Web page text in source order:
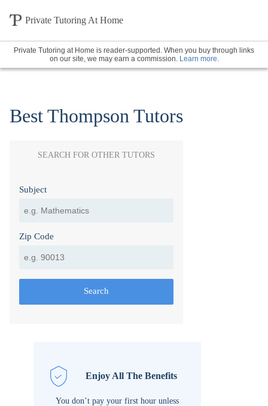
Private Tutoring At Home
Private Tutoring at Home is reader-supported. When you buy through links
on our site, we may earn a commission. Learn more.
Best Thompson Tutors
SEARCH FOR OTHER TUTORS
Subject
Zip Code
Search
Enjoy All The Benefits
You don’t pay your first hour unless